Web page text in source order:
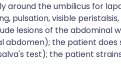
around the umbilicus for
pulsation, visible
lesions of the abdominal
abdomen); the patient
test); the patient